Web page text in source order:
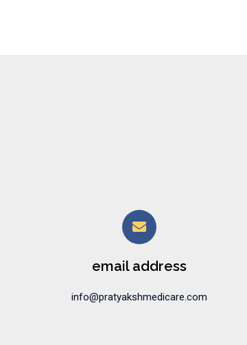
email address
info@pratyakshmedicare.com